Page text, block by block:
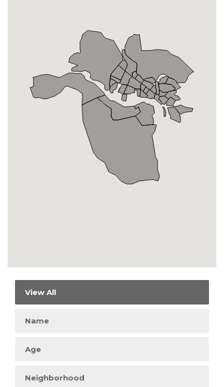
View All
Name
Age
Neighborhood